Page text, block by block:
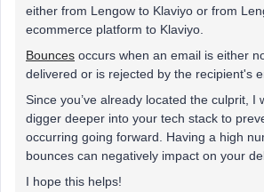
either from Lengow to Klaviyo or from
ecommerce platform to Klaviyo.
Bounces occurs when an email is either
delivered or is rejected by the recipient's
Since you’ve already located the culprit, I
digger deeper into your tech stack to
occurring going forward. Having a high
bounces can negatively impact on your
I hope this helps!